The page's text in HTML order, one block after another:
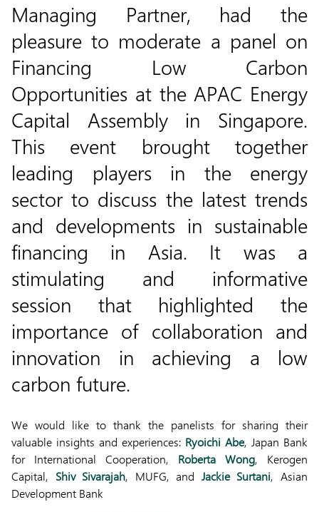
Managing Partner, had the
pleasure to moderate a panel on
Financing Low Carbon
Opportunities at the APAC Energy
Capital Assembly in Singapore.
This event brought together
leading players in the energy
sector to discuss the latest trends
and developments in sustainable
financing in Asia. It was a
stimulating and informative
session that highlighted the
importance of collaboration and
innovation in achieving a low
carbon future.
We would like to thank the panelists for sharing their
valuable insights and experiences: Ryoichi Abe, Japan Bank
for International Cooperation, Roberta Wong, Kerogen
Capital, Shiv Sivarajah, MUFG, and Jackie Surtani, Asian
Development Bank